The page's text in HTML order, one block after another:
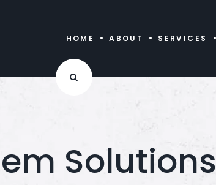
HOME ABOUT SERVICES
Solutions